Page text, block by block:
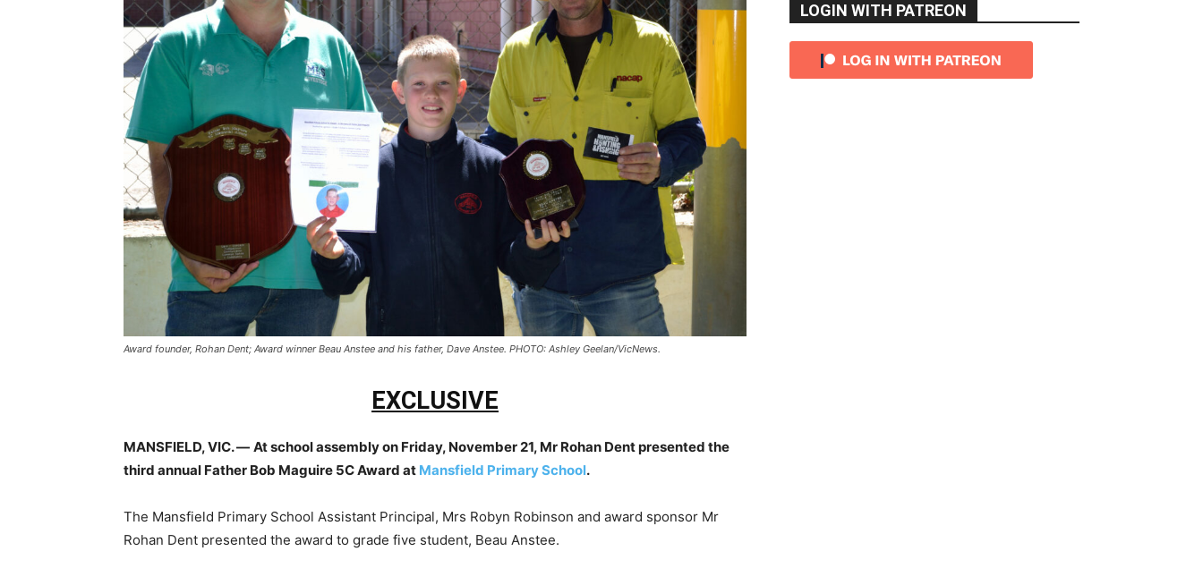
Award founder, Rohan Dent; Award winner Beau Anstee and his father, Dave Anstee. PHOTO: Ashley Geelan/VicNews.
EXCLUSIVE
MANSFIELD, VIC. — At school assembly on Friday, November 21, Mr Rohan Dent presented the
third annual Father Bob Maguire 5C Award at Mansfield Primary School.
The Mansfield Primary School Assistant Principal, Mrs Robyn Robinson and award sponsor Mr
Rohan Dent presented the award to grade five student, Beau Anstee.
LOGIN WITH PATREON